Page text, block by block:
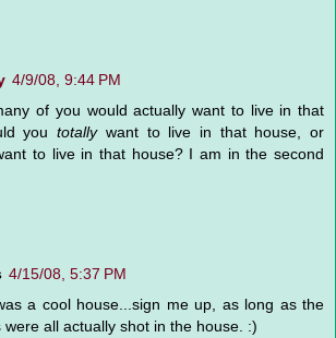
4/9/08, 9:44 PM
of you would actually want to live in that
youtotallywant to live in that house, or
to live in that house? I am in the second
4/15/08, 5:37 PM
a cool house...sign me up, as long as the
were all actually shot in the house. :)